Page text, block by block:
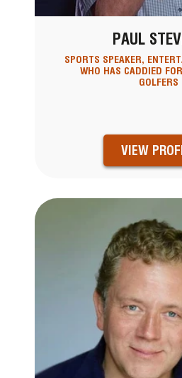
PAUL
SPORTS SPEAKER,
WHO HAS CADDIED
GOLFERS
VIEW